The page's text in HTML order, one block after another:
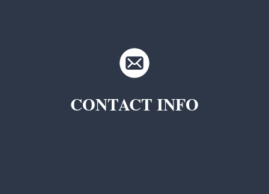
CONTACT INFO